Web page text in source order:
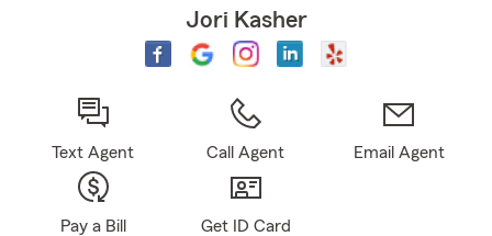
Jori Kasher
Text Agent Call Agent Email Agent
Pay a Bill Get ID Card